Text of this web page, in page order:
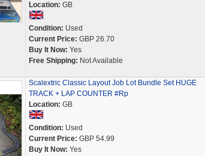
Location: GB
Condition: Used
Current Price: GBP 26.70
Buy It Now: Yes
Free Shipping: Not Available
Scalextric Classic Layout Job Lot Bundle Set HUGE
TRACK + LAP COUNTER #Rp
Location: GB
Condition: Used
Current Price: GBP 54.99
Buy It Now: Yes